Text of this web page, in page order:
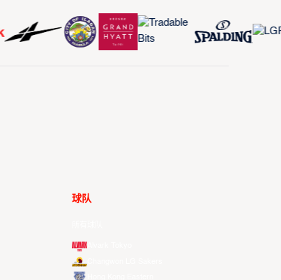
球队